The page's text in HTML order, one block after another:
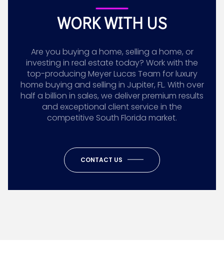
WORK WITH US
Are you buying a home, selling a home, or
investing in real estate today? Work with the
top-producing Meyer Lucas Team for luxury
home buying and selling in Jupiter, FL. With over
half a billion in sales, we deliver premium results
and exceptional client service in the
competitive South Florida market.
CONTACT US